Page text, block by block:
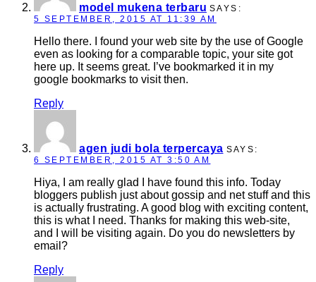
model mukena terbaru SAYS:
5 SEPTEMBER, 2015 AT 11:39 AM
Hello there. I found your web site by the use of Google
even as looking for a comparable topic, your site got
here up. It seems great. I’ve bookmarked it in my
google bookmarks to visit then.
Reply
agen judi bola terpercaya SAYS:
6 SEPTEMBER, 2015 AT 3:50 AM
Hiya, I am really glad I have found this info. Today
bloggers publish just about gossip and net stuff and this
is actually frustrating. A good blog with exciting content,
this is what I need. Thanks for making this web-site,
and I will be visiting again. Do you do newsletters by
email?
Reply